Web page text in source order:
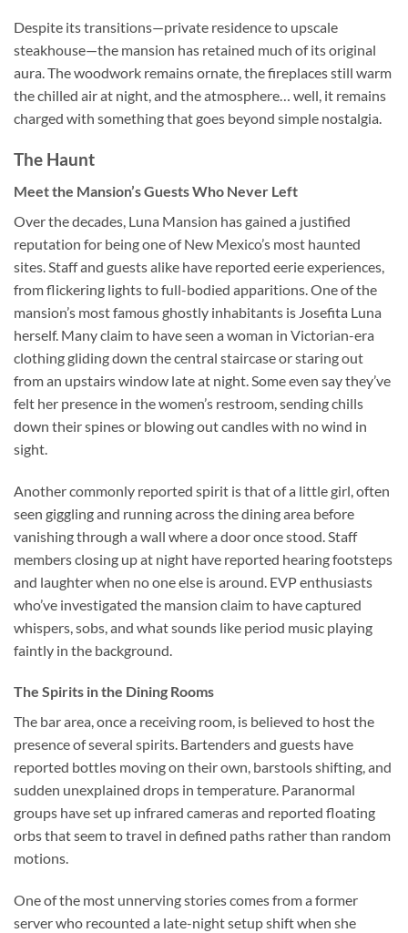
Despite its transitions—private residence to upscale
steakhouse—the mansion has retained much of its original
aura. The woodwork remains ornate, the fireplaces still warm
the chilled air at night, and the atmosphere… well, it remains
charged with something that goes beyond simple nostalgia.
The Haunt
Meet the Mansion’s Guests Who Never Left
Over the decades, Luna Mansion has gained a justified
reputation for being one of New Mexico’s most haunted
sites. Staff and guests alike have reported eerie experiences,
from flickering lights to full-bodied apparitions. One of the
mansion’s most famous ghostly inhabitants is Josefita Luna
herself. Many claim to have seen a woman in Victorian-era
clothing gliding down the central staircase or staring out
from an upstairs window late at night. Some even say they’ve
felt her presence in the women’s restroom, sending chills
down their spines or blowing out candles with no wind in
sight.
Another commonly reported spirit is that of a little girl, often
seen giggling and running across the dining area before
vanishing through a wall where a door once stood. Staff
members closing up at night have reported hearing footsteps
and laughter when no one else is around. EVP enthusiasts
who’ve investigated the mansion claim to have captured
whispers, sobs, and what sounds like period music playing
faintly in the background.
The Spirits in the Dining Rooms
The bar area, once a receiving room, is believed to host the
presence of several spirits. Bartenders and guests have
reported bottles moving on their own, barstools shifting, and
sudden unexplained drops in temperature. Paranormal
groups have set up infrared cameras and reported floating
orbs that seem to travel in defined paths rather than random
motions.
One of the most unnerving stories comes from a former
server who recounted a late-night setup shift when she